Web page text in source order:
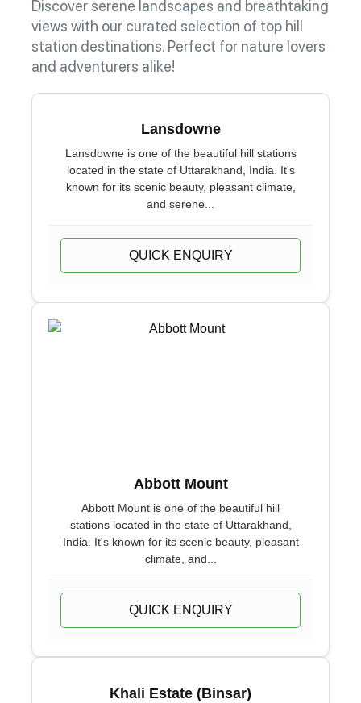
Discover serene landscapes and breathtaking
views with our curated selection of top hill
station destinations. Perfect for nature lovers
and adventurers alike!
Lansdowne
Lansdowne is one of the beautiful hill stations
located in the state of Uttarakhand, India. It's
known for its scenic beauty, pleasant climate,
and serene...
QUICK ENQUIRY
Abbott Mount
Abbott Mount is one of the beautiful hill
stations located in the state of Uttarakhand,
India. It's known for its scenic beauty, pleasant
climate, and...
QUICK ENQUIRY
Khali Estate (Binsar)